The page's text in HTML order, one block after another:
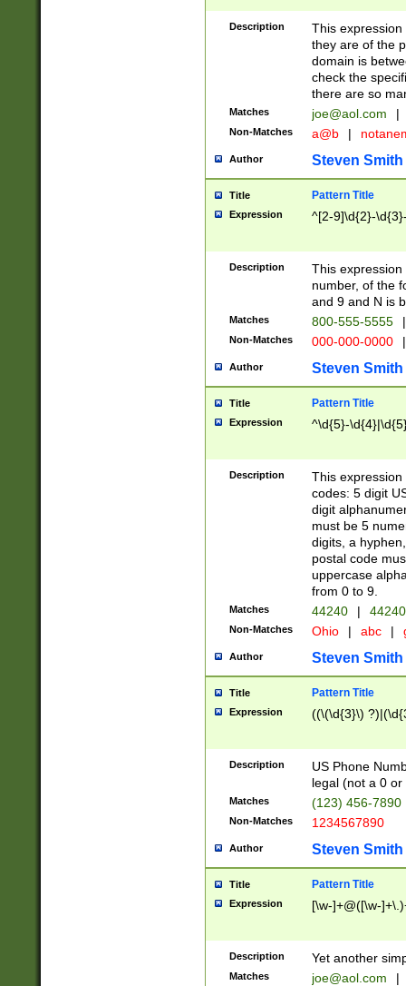
Description
This
they are of the
domain is
check the
there are so
Matches joe@aol.com |
Non-Matches a@b |
Author Steven Smith
Title Pattern Title
Expression ^[2-9]\d{2}-
Description
This
number, of the
and 9 and N is
Matches 800-555-5555 |
Non-Matches 000-000-0000 |
Author Steven Smith
Title Pattern Title
Expression ^\d{5}-
Description
This
codes: 5 digit
digit
must be 5
digits, a
postal code
uppercase
from 0 to 9.
Matches 44240 |
Non-Matches Ohio | abc |
Author Steven Smith
Title Pattern Title
Expression ((\(\d{3}\)
Description
US Phone
legal (not a 0 or
Matches (123) 456-7890
Non-Matches 1234567890
Author Steven Smith
Title Pattern Title
Expression [\w-]+@([\w-
Description Yet another
Matches joe@aol.com |